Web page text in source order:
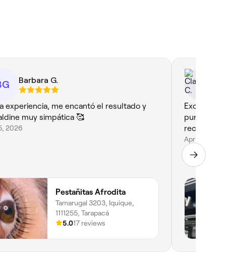
Barbara G.
experiencia, me encantó el resultado y
muy simpática 🥰
2026
Pestañitas Afrodita
Tamarugal 3203, Iquique,
1111255, Tarapacá
5.017 reviews
Excelente
Apr 6, 2026